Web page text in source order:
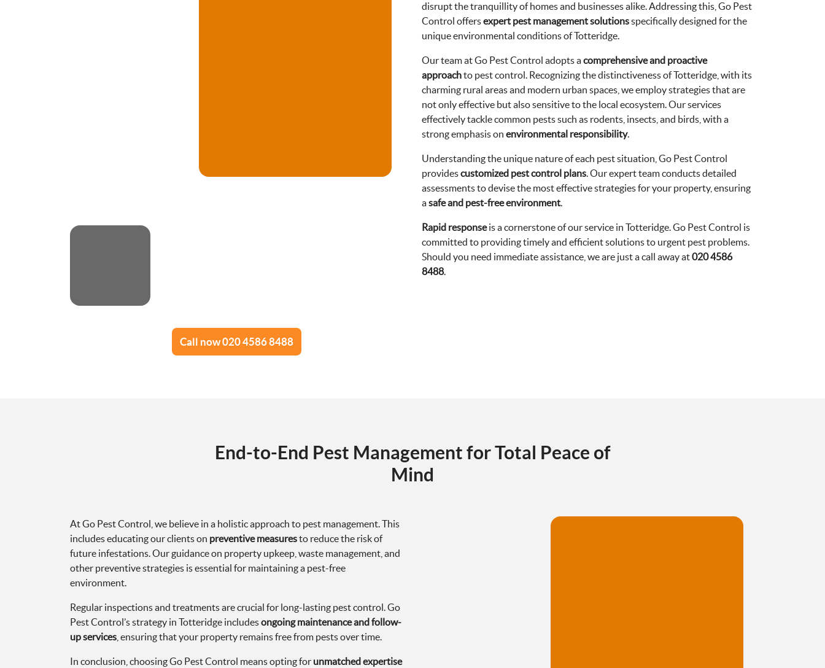
Call now 020 4586 8488
disrupt the tranquillity of homes and businesses alike. Addressing this, Go Pest
Control offersexpert pest management solutionsspecifically designed for the
unique environmental conditions of Totteridge.
Our team at Go Pest Control adopts acomprehensive and proactive
approachto pest control. Recognizing the distinctiveness of Totteridge, with its
charming rural areas and modern urban spaces, we employ strategies that are
not only effective but also sensitive to the local ecosystem. Our services
effectively tackle common pests such as rodents, insects, and birds, with a
strong emphasis on environmental responsibility.
Understanding the unique nature of each pest situation, Go Pest Control
providescustomized pest control plans. Our expert team conducts detailed
assessments to devise the most effective strategies for your property, ensuring
asafe and pest-free environment.
Rapid responseis a cornerstone of our service in Totteridge. Go Pest Control is
committed to providing timely and efficient solutions to urgent pest problems.
Should you need immediate assistance, we are just a call away at020 4586
8488.
End-to-End Pest Management for Total Peace of
Mind
At Go Pest Control, we believe in a holistic approach to pest management. This
includes educating our clients on preventive measuresto reduce the risk of
future infestations. Our guidance on property upkeep, waste management, and
other preventive strategies is essential for maintaining a pest-free
environment.
Regular inspections and treatments are crucial for long-lasting pest control. Go
Pest Control’s strategy in Totteridge includesongoing maintenance and follow-
up services , ensuring that your property remains free from pests over time.
In conclusion, choosing Go Pest Control means opting for unmatched expertise